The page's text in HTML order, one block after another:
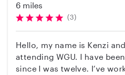
6 miles
(3)
Hello, my name is Kenzi
attending WGU. I have
since I was twelve. I’ve